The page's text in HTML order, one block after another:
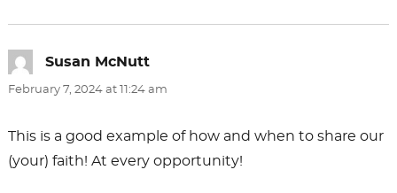
Susan McNuttsays:
February 7, 2024 at 11:24 am
This is a good example of how and when to share our
(your) faith! At every opportunity!